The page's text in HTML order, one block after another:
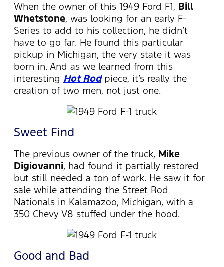
When the owner of this 1949 Ford F1, Bill
Whetstone, was looking for an early F-
Series to add to his collection, he didn’t
have to go far. He found this particular
pickup in Michigan, the very state it was
born in. And as we learned from this
interesting Hot Rodpiece, it’s really the
creation of two men, not just one.
Sweet Find
The previous owner of the truck, Mike
Digiovanni, had found it partially restored
but still needed a ton of work. He saw it for
sale while attending the Street Rod
Nationals in Kalamazoo, Michigan, with a
350 Chevy V8 stuffed under the hood.
Good and Bad